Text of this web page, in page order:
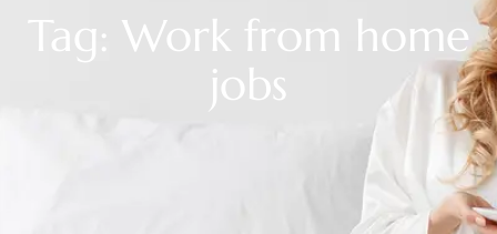
Tag: Work from home
jobs